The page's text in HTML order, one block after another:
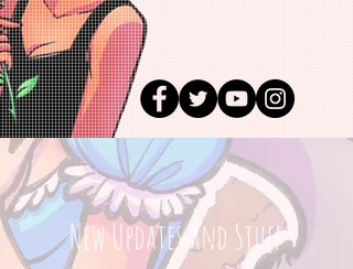
New Updates and Stuff